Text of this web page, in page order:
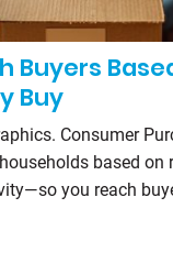
Buyers
Buy
Consumer
based on
you reach